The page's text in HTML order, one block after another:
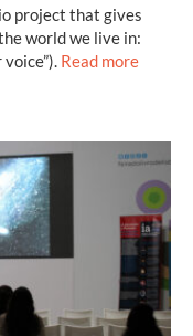
project that gives
world we live in:
Read more